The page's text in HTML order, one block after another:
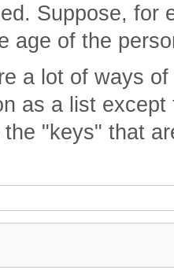
Suppose, for
age of the
a lot of ways
as a list
the "keys" that